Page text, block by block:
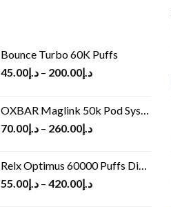
Bounce Turbo 60K Puffs
د.إ45.00 – د.إ200.00
OXBAR Maglink 50k Pod System
د.إ70.00 – د.إ260.00
Relx Optimus 60000 Puffs Disposable vape
د.إ55.00 – د.إ420.00